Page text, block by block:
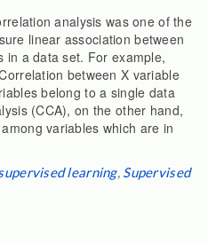
analysis was one of the
linear association between
in a data set. For example,
between X variable
belong to a single data
(CCA), on the other hand,
variables which are in
learning, Supervised